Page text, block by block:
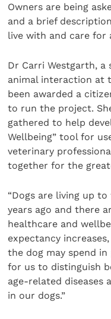
Owners are being
and a brief
live with and care for
Dr Carri Westgarth,
animal interaction at
been awarded a
to run the project.
gathered to help
Wellbeing” tool for
veterinary
together for the
“Dogs are living up
years ago and there
healthcare and
expectancy
the dog may spend
for us to distinguish
age-related diseases
in our dogs.”